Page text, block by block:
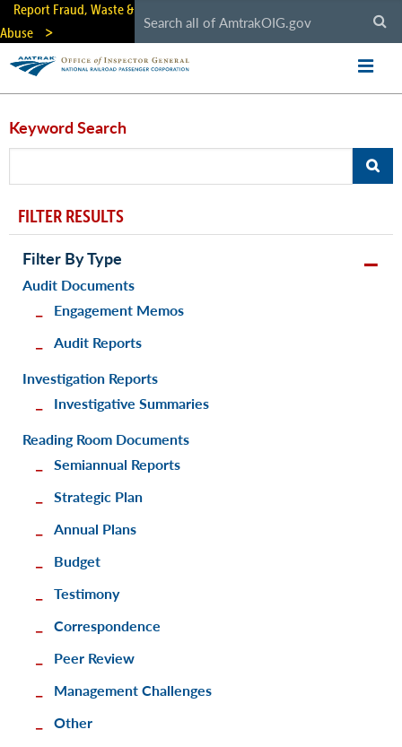
Skip
main
content
Report Fraud, Waste &
Abuse
Keyword Search
FILTER RESULTS
Filter By Type
Audit Documents
Engagement Memos
Audit Reports
Investigation Reports
Investigative Summaries
Reading Room Documents
Semiannual Reports
Strategic Plan
Annual Plans
Budget
Testimony
Correspondence
Peer Review
Management Challenges
Other